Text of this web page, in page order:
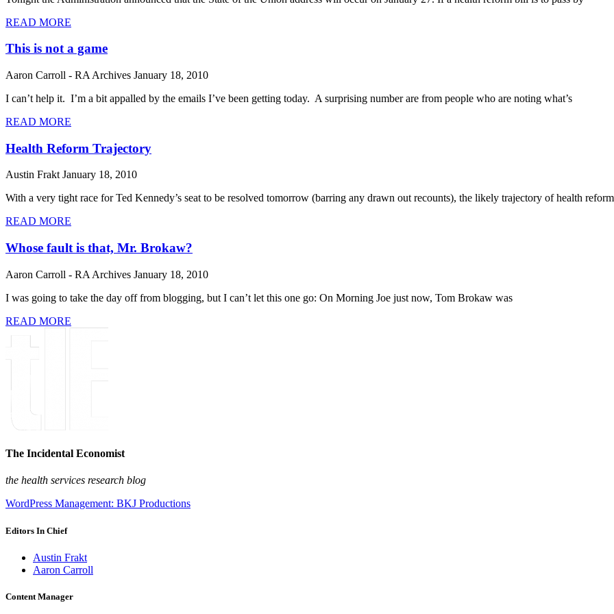
READ MORE
This is not a game
Aaron Carroll - RA Archives January 18, 2010
I can’t help it. I’m a bit appalled by the emails I’ve been getting today. A surprising number are from people who are noting what’s
READ MORE
Health Reform Trajectory
Austin FraktJanuary 18, 2010
With a very tight race for Ted Kennedy’s seat to be resolved tomorrow (barring any drawn out recounts), the likely trajectory of health
READ MORE
Whose fault is that, Mr. Brokaw?
Aaron Carroll - RA Archives January 18, 2010
I was going to take the day off from blogging, but I can’t let this one go: On Morning Joe just now, Tom Brokaw was
READ MORE
The Incidental Economist
the health services research blog
WordPress Management: BKJ Productions
Editors In Chief
Austin Frakt
Aaron Carroll
Content Manager